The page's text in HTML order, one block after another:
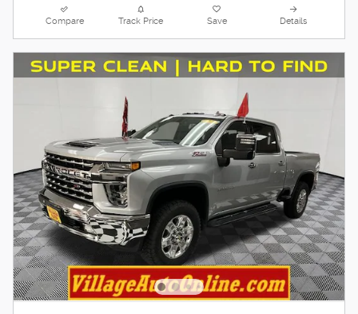
Compare Track Price Save Details